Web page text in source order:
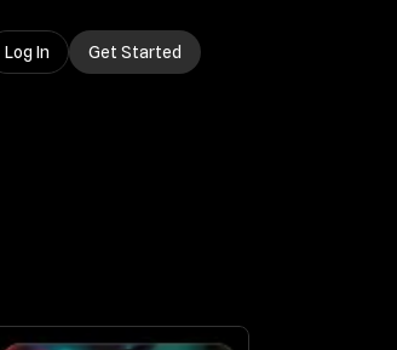
Log In Get Started